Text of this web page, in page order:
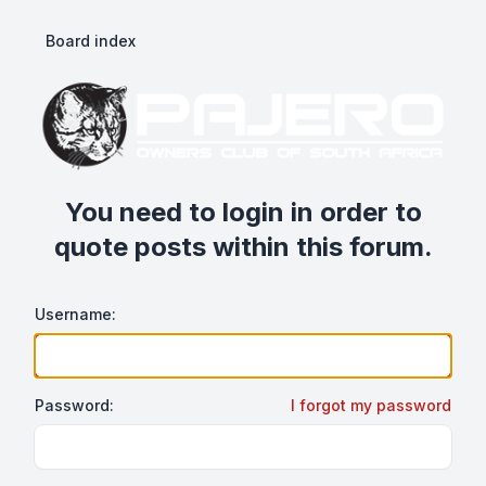
Board index
You need to login in order to
quote posts within this forum.
Username:
Password: I forgot my password